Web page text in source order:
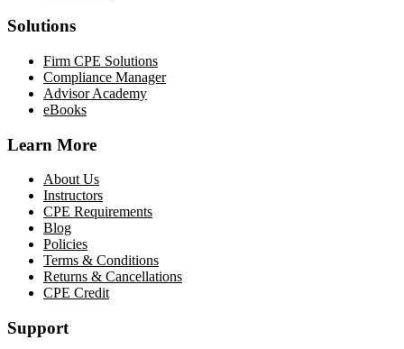
Solutions
Firm CPE Solutions
Compliance Manager
Advisor Academy
eBooks
Learn More
About Us
Instructors
CPE Requirements
Blog
Policies
Terms & Conditions
Returns & Cancellations
CPE Credit
Support